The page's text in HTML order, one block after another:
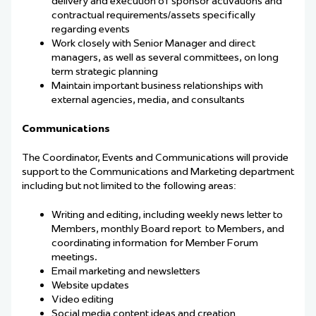
contractual requirements/assets specifically
regarding events
Work closely with Senior Manager and direct
managers, as well as several committees, on long
term strategic planning
Maintain important business relationships with
external agencies, media, and consultants
Communications
The Coordinator, Events and Communications will provide
support to the Communications and Marketing department
including but not limited to the following areas:
Writing and editing, including weekly news letter to
Members, monthly Board report to Members, and
coordinating information for Member Forum
meetings.
Email marketing and newsletters
Website updates
Video editing
Social media content ideas and creation